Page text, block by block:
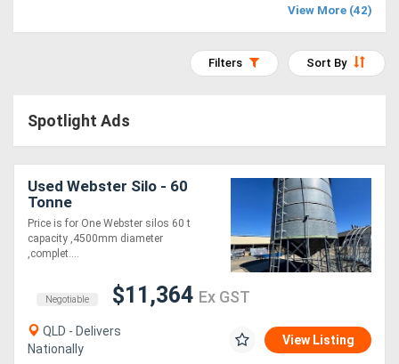
Compressors
Equipment
Forklifts
Implements
Attachments
View More (42)
Sort By
Filters
Spotlight Ads
Used Webster Silo - 60
Tonne
Price is for One Webster silos 60 t
capacity ,4500mm diameter
,complet....
Negotiable $11,364 Ex GST
QLD - Delivers
Nationally
View Listing